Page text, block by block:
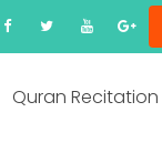
Quran Recitation